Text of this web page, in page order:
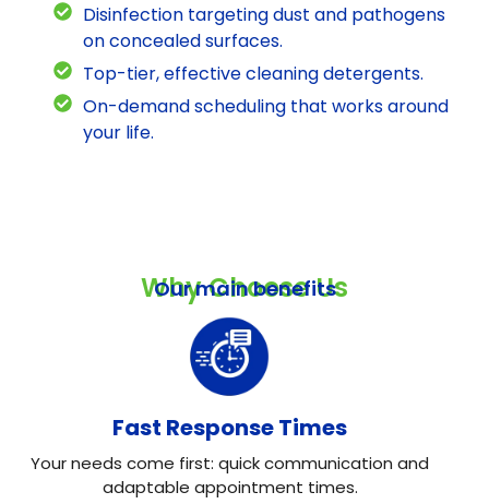
Disinfection targeting dust and pathogens
on concealed surfaces.
Top-tier, effective cleaning detergents.
On-demand scheduling that works around
your life.
Why Choose Us
Our main benefits
Fast Response Times
Your needs come first: quick communication and
adaptable appointment times.